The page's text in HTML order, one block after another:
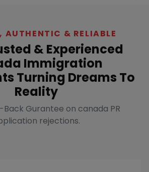
AUTHENTIC & RELIABLE
& Experienced
Immigration
Turning Dreams To
Reality
Back Gurantee on canada PR
rejections.